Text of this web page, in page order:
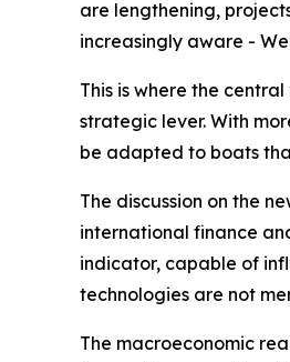
are lengthening,
increasingly aware -
This is where the
strategic lever. With
be adapted to boats
The discussion on the
international finance
indicator, capable of
technologies are not
The macroeconomic